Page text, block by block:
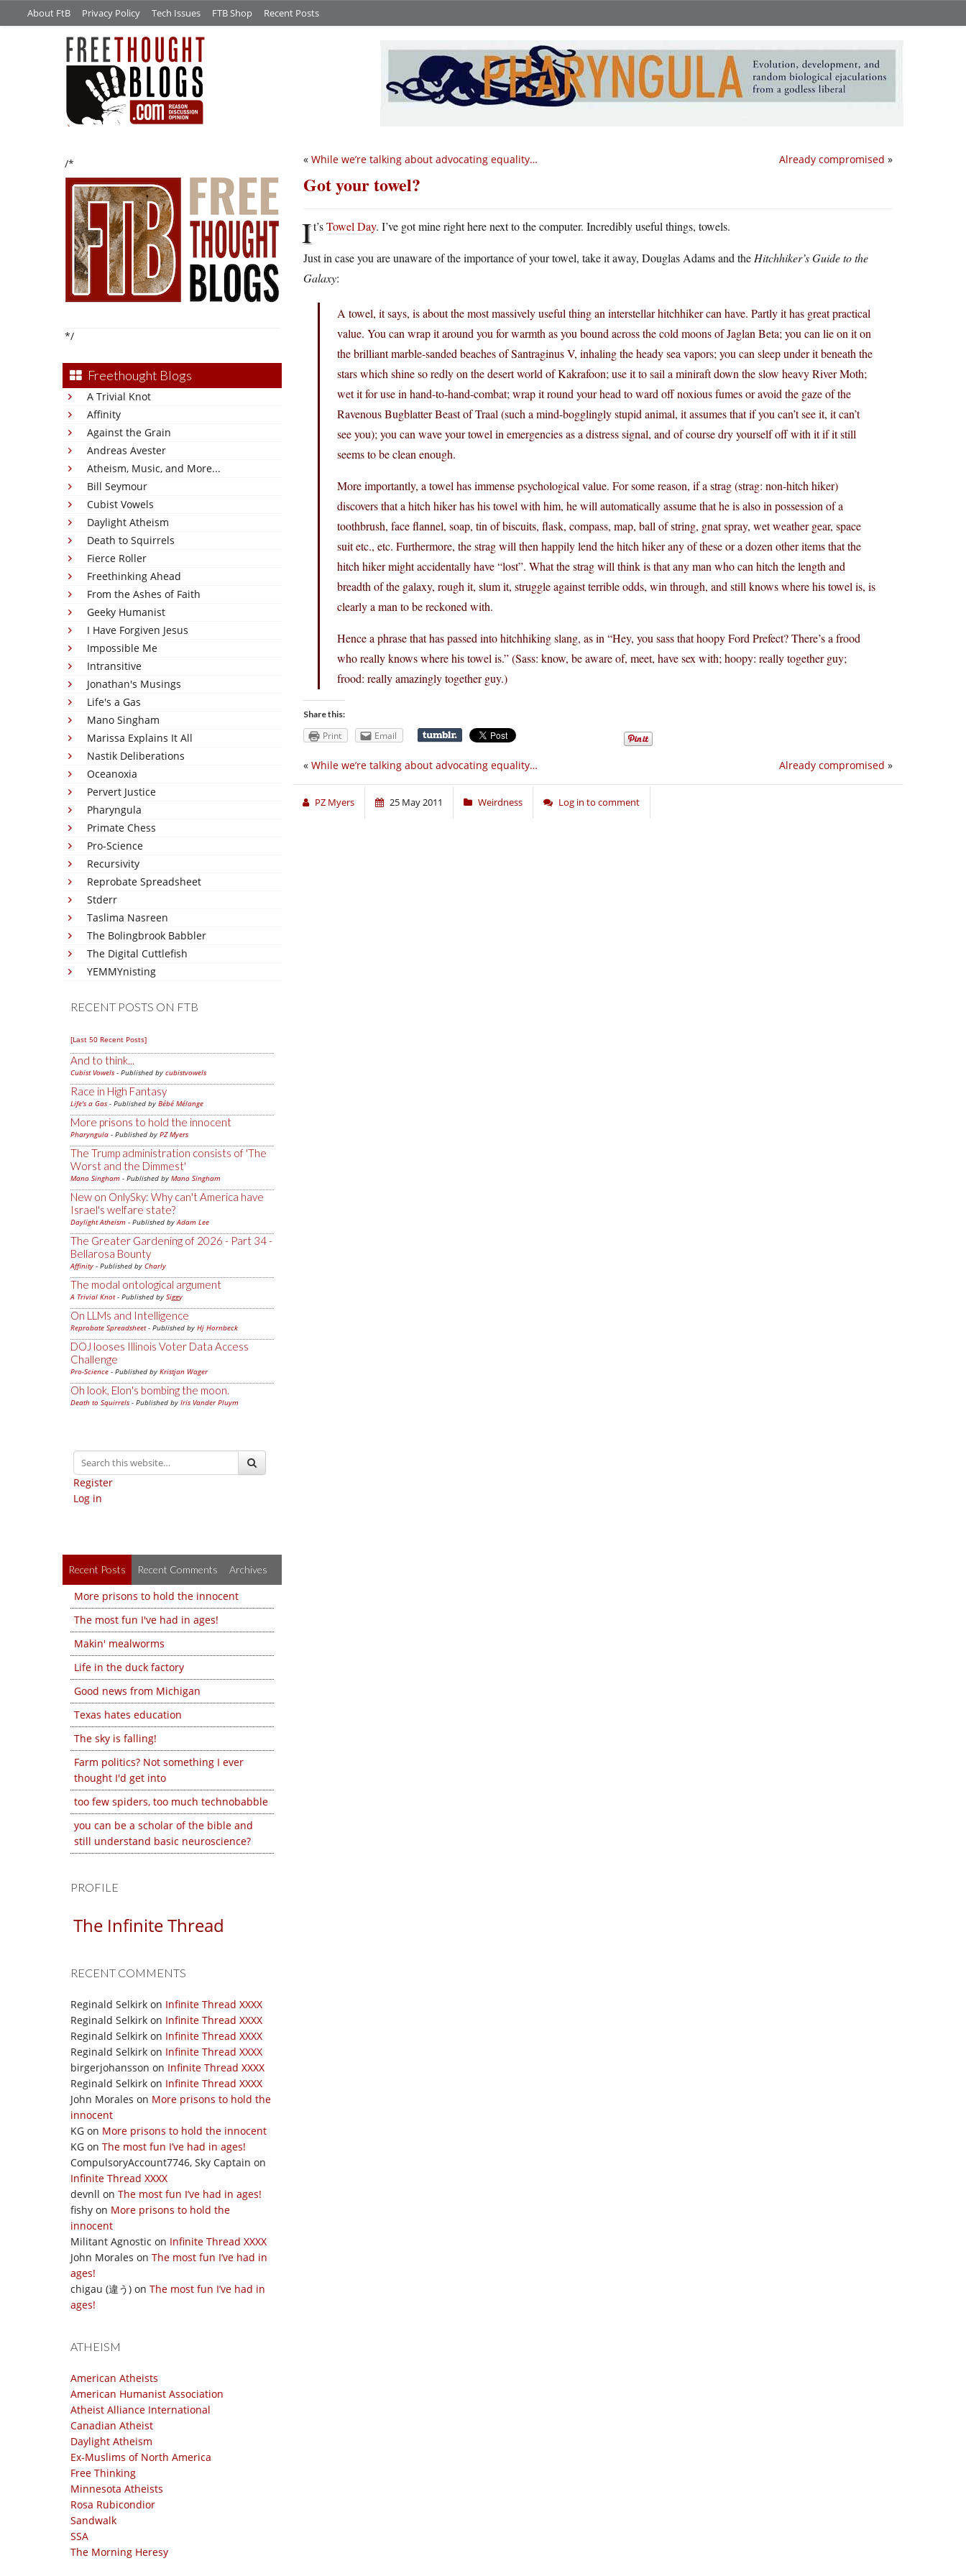
About FtB Privacy Policy Tech Issues FTB Shop Recent Posts
/*
*/
Freethought Blogs
A Trivial Knot
Affinity
Against the Grain
Andreas Avester
Atheism, Music, and More...
Bill Seymour
Cubist Vowels
Daylight Atheism
Death to Squirrels
Fierce Roller
Freethinking Ahead
From the Ashes of Faith
Geeky Humanist
I Have Forgiven Jesus
Impossible Me
Intransitive
Jonathan's Musings
Life's a Gas
Mano Singham
Marissa Explains It All
Nastik Deliberations
Oceanoxia
Pervert Justice
Pharyngula
Primate Chess
Pro-Science
Recursivity
Reprobate Spreadsheet
Stderr
Taslima Nasreen
The Bolingbrook Babbler
The Digital Cuttlefish
YEMMYnisting
RECENT POSTS ON FTB
[Last 50 Recent Posts]
And to think...
Cubist Vowels - Published by cubistvowels
Race in High Fantasy
Life's a Gas - Published by Bébé Mélange
More prisons to hold the innocent
Pharyngula - Published by PZ Myers
The Trump administration consists of 'The
Worst and the Dimmest'
Mano Singham - Published by Mano Singham
New on OnlySky: Why can't America have
Israel's welfare state?
Daylight Atheism - Published byAdam Lee
The Greater Gardening of 2026 - Part 34 -
Bellarosa Bounty
Affinity - Published by Charly
The modal ontological argument
A Trivial Knot- Published by Siggy
On LLMs and Intelligence
Reprobate Spreadsheet- Published by Hj Hornbeck
DOJ looses Illinois Voter Data Access
Challenge
Pro-Science - Published by Kristjan Wager
Oh look, Elon's bombing the moon.
Death to Squirrels - Published by Iris Vander Pluym
Register
Log in
Recent Posts Recent Comments Archives
More prisons to hold the innocent
The most fun I've had in ages!
Makin' mealworms
Life in the duck factory
Good news from Michigan
Texas hates education
The sky is falling!
Farm politics? Not something I ever
thought I'd get into
too few spiders, too much technobabble
you can be a scholar of the bible and
still understand basic neuroscience?
PROFILE
The Infinite Thread
RECENT COMMENTS
Reginald Selkirk on Infinite Thread XXXX
Reginald Selkirk on Infinite Thread XXXX
Reginald Selkirk on Infinite Thread XXXX
Reginald Selkirk on Infinite Thread XXXX
birgerjohansson on Infinite Thread XXXX
Reginald Selkirk on Infinite Thread XXXX
John Morales on More prisons to hold the
innocent
KG on More prisons to hold the innocent
KG on The most fun I’ve had in ages!
CompulsoryAccount7746, Sky Captain on
Infinite Thread XXXX
devnll on The most fun I’ve had in ages!
fishy on More prisons to hold the
innocent
Militant Agnostic on Infinite Thread XXXX
John Morales on The most fun I’ve had in
ages!
chigau (違う) on The most fun I’ve had in
ages!
ATHEISM
American Atheists
American Humanist Association
Atheist Alliance International
Canadian Atheist
Daylight Atheism
Ex-Muslims of North America
Free Thinking
Minnesota Atheists
Rosa Rubicondior
Sandwalk
SSA
The Morning Heresy
Already compromised »
« While we’re talking about advocating equality…
Got your towel?
It’sTowel Day. I’ve got mine right here next to the computer. Incredibly useful things, towels.
Just in case you are unaware of the importance of your towel, take it away, Douglas Adams and the Hitchhiker’s Guide to the
Galaxy:
A towel, it says, is about the most massively useful thing an interstellar hitchhiker can have. Partly it has great practical
value. You can wrap it around you for warmth as you bound across the cold moons of Jaglan Beta; you can lie on it on
the brilliant marble-sanded beaches of Santraginus V, inhaling the heady sea vapors; you can sleep under it beneath the
stars which shine so redly on the desert world of Kakrafoon; use it to sail a miniraft down the slow heavy River Moth;
wet it for use in hand-to-hand-combat; wrap it round your head to ward off noxious fumes or avoid the gaze of the
Ravenous Bugblatter Beast of Traal (such a mind-bogglingly stupid animal, it assumes that if you can’t see it, it can’t
see you); you can wave your towel in emergencies as a distress signal, and of course dry yourself off with it if it still
seems to be clean enough.
More importantly, a towel has immense psychological value. For some reason, if a strag (strag: non-hitch hiker)
discovers that a hitch hiker has his towel with him, he will automatically assume that he is also in possession of a
toothbrush, face flannel, soap, tin of biscuits, flask, compass, map, ball of string, gnat spray, wet weather gear, space
suit etc., etc. Furthermore, the strag will then happily lend the hitch hiker any of these or a dozen other items that the
hitch hiker might accidentally have “lost”. What the strag will think is that any man who can hitch the length and
breadth of the galaxy, rough it, slum it, struggle against terrible odds, win through, and still knows where his towel is, is
clearly a man to be reckoned with.
Hence a phrase that has passed into hitchhiking slang, as in “Hey, you sass that hoopy Ford Prefect? There’s a frood
who really knows where his towel is.” (Sass: know, be aware of, meet, have sex with; hoopy: really together guy;
frood: really amazingly together guy.)
Share this:
Print Email
Already compromised »
« While we’re talking about advocating equality…
PZ Myers 25 May 2011 Weirdness Log in to comment